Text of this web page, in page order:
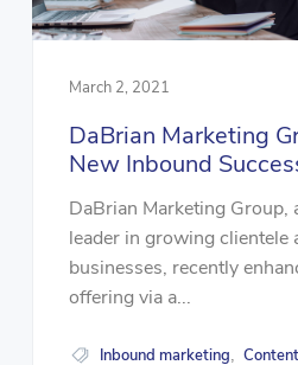
March 2, 2021
DaBrian Marketing
New Inbound
DaBrian Marketing Group,
leader in growing clientele
businesses, recently
offering via a...
Inbound marketing